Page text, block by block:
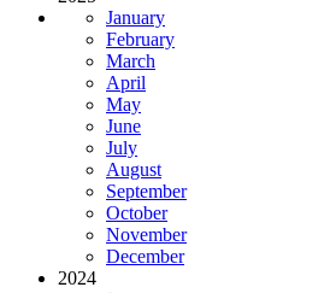
January
February
March
April
May
June
July
August
September
October
November
December
2024